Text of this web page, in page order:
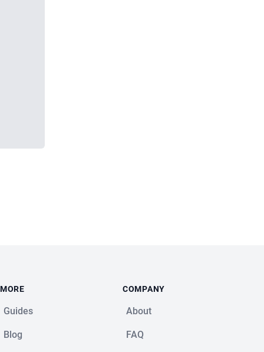
MORE
Guides
Blog
COMPANY
About
FAQ